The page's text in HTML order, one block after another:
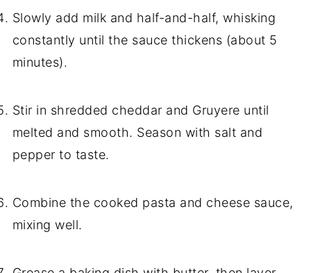
Slowly add milk and half-and-half, whisking
constantly until the sauce thickens (about 5
minutes).
Stir in shredded cheddar and Gruyere until
melted and smooth. Season with salt and
pepper to taste.
Combine the cooked pasta and cheese sauce,
mixing well.